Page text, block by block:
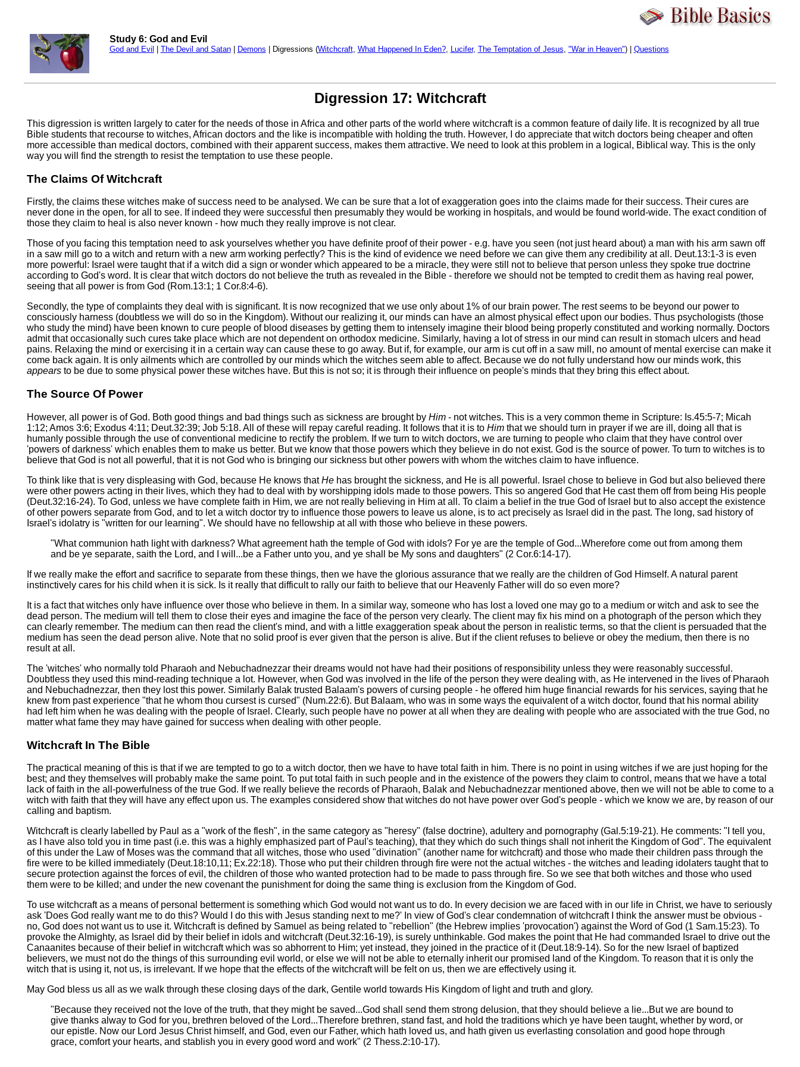
Study 6: God and Evil
God and Evil The Devil and Satan| Demons | Digressions (Witchcraft, What Happened In Eden?, Lucifer, The Temptation of Jesus, "War in Heaven") | Questions
Digression 17: Witchcraft
This digression is written largely to cater for the needs of those in Africa and other parts of the world where witchcraft is a common feature of daily life. It is recognized by all true
Bible students that recourse to witches, African doctors and the like is incompatible with holding the truth. However, I do appreciate that witch doctors being cheaper and often
more accessible than medical doctors, combined with their apparent success, makes them attractive. We need to look at this problem in a logical, Biblical way. This is the only
way you will find the strength to resist the temptation to use these people.
The Claims Of Witchcraft
Firstly, the claims these witches make of success need to be analysed. We can be sure that a lot of exaggeration goes into the claims made for their success. Their cures are
never done in the open, for all to see. If indeed they were successful then presumably they would be working in hospitals, and would be found world-wide. The exact condition of
those they claim to heal is also never known - how much they really improve is not clear.
Those of you facing this temptation need to ask yourselves whether you have definite proof of their power - e.g. have you seen (not just heard about) a man with his arm sawn off
in a saw mill go to a witch and return with a new arm working perfectly? This is the kind of evidence we need before we can give them any credibility at all. Deut.13:1-3 is even
more powerful: Israel were taught that if a witch did a sign or wonder which appeared to be a miracle, they were still not to believe that person unless they spoke true doctrine
according to God's word. It is clear that witch doctors do not believe the truth as revealed in the Bible - therefore we should not be tempted to credit them as having real power,
seeing that all power is from God (Rom.13:1; 1 Cor.8:4-6).
Secondly, the type of complaints they deal with is significant. It is now recognized that we use only about 1% of our brain power. The rest seems to be beyond our power to
consciously harness (doubtless we will do so in the Kingdom). Without our realizing it, our minds can have an almost physical effect upon our bodies. Thus psychologists (those
who study the mind) have been known to cure people of blood diseases by getting them to intensely imagine their blood being properly constituted and working normally. Doctors
admit that occasionally such cures take place which are not dependent on orthodox medicine. Similarly, having a lot of stress in our mind can result in stomach ulcers and head
pains. Relaxing the mind or exercising it in a certain way can cause these to go away. But if, for example, our arm is cut off in a saw mill, no amount of mental exercise can make it
come back again. It is only ailments which are controlled by our minds which the witches seem able to affect. Because we do not fully understand how our minds work, this
appearsto be due to some physical power these witches have. But this is not so; it is through their influence on people's minds that they bring this effect about.
The Source Of Power
However, all power is of God. Both good things and bad things such as sickness are brought by Him- not witches. This is a very common theme in Scripture: Is.45:5-7; Micah
1:12; Amos 3:6; Exodus 4:11; Deut.32:39; Job 5:18. All of these will repay careful reading. It follows that it is to Himthat we should turn in prayer if we are ill, doing all that is
humanly possible through the use of conventional medicine to rectify the problem. If we turn to witch doctors, we are turning to people who claim that they have control over
'powers of darkness' which enables them to make us better. But we know that those powers which they believe in do not exist. God is the source of power. To turn to witches is to
believe that God is not all powerful, that it is not God who is bringing our sickness but other powers with whom the witches claim to have influence.
To think like that is very displeasing with God, because He knows thatHehas brought the sickness, and He is all powerful. Israel chose to believe in God but also believed there
were other powers acting in their lives, which they had to deal with by worshipping idols made to those powers. This so angered God that He cast them off from being His people
(Deut.32:16-24). To God, unless we have complete faith in Him, we are not really believing in Him at all. To claim a belief in the true God of Israel but to also accept the existence
of other powers separate from God, and to let a witch doctor try to influence those powers to leave us alone, is to act precisely as Israel did in the past. The long, sad history of
Israel's idolatry is "written for our learning". We should have no fellowship at all with those who believe in these powers.
"What communion hath light with darkness? What agreement hath the temple of God with idols? For ye are the temple of God...Wherefore come out from among them
and be ye separate, saith the Lord, and I will...be a Father unto you, and ye shall be My sons and daughters" (2 Cor.6:14-17).
If we really make the effort and sacrifice to separate from these things, then we have the glorious assurance that we really are the children of God Himself. A natural parent
instinctively cares for his child when it is sick. Is it really that difficult to rally our faith to believe that our Heavenly Father will do so even more?
It is a fact that witches only have influence over those who believe in them. In a similar way, someone who has lost a loved one may go to a medium or witch and ask to see the
dead person. The medium will tell them to close their eyes and imagine the face of the person very clearly. The client may fix his mind on a photograph of the person which they
can clearly remember. The medium can then read the client's mind, and with a little exaggeration speak about the person in realistic terms, so that the client is persuaded that the
medium has seen the dead person alive. Note that no solid proof is ever given that the person is alive. But if the client refuses to believe or obey the medium, then there is no
result at all.
The 'witches' who normally told Pharaoh and Nebuchadnezzar their dreams would not have had their positions of responsibility unless they were reasonably successful.
Doubtless they used this mind-reading technique a lot. However, when God was involved in the life of the person they were dealing with, as He intervened in the lives of Pharaoh
and Nebuchadnezzar, then they lost this power. Similarly Balak trusted Balaam's powers of cursing people - he offered him huge financial rewards for his services, saying that he
knew from past experience "that he whom thou cursest is cursed" (Num.22:6). But Balaam, who was in some ways the equivalent of a witch doctor, found that his normal ability
had left him when he was dealing with the people of Israel. Clearly, such people have no power at all when they are dealing with people who are associated with the true God, no
matter what fame they may have gained for success when dealing with other people.
Witchcraft In The Bible
The practical meaning of this is that if we are tempted to go to a witch doctor, then we have to have total faith in him. There is no point in using witches if we are just hoping for the
best; and they themselves will probably make the same point. To put total faith in such people and in the existence of the powers they claim to control, means that we have a total
lack of faith in the all-powerfulness of the true God. If we really believe the records of Pharaoh, Balak and Nebuchadnezzar mentioned above, then we will not be able to come to a
witch with faith that they will have any effect upon us. The examples considered show that witches do not have power over God's people - which we know we are, by reason of our
calling and baptism.
Witchcraft is clearly labelled by Paul as a "work of the flesh", in the same category as "heresy" (false doctrine), adultery and pornography (Gal.5:19-21). He comments: "I tell you,
as I have also told you in time past (i.e. this was a highly emphasized part of Paul's teaching), that they which do such things shall not inherit the Kingdom of God". The equivalent
of this under the Law of Moses was the command that all witches, those who used "divination" (another name for witchcraft) and those who made their children pass through the
fire were to be killed immediately (Deut.18:10,11; Ex.22:18). Those who put their children through fire were not the actual witches - the witches and leading idolaters taught that to
secure protection against the forces of evil, the children of those who wanted protection had to be made to pass through fire. So we see that both witches and those who used
them were to be killed; and under the new covenant the punishment for doing the same thing is exclusion from the Kingdom of God.
To use witchcraft as a means of personal betterment is something which God would not want us to do. In every decision we are faced with in our life in Christ, we have to seriously
ask 'Does God really want me to do this? Would I do this with Jesus standing next to me?' In view of God's clear condemnation of witchcraft I think the answer must be obvious -
no, God does not want us to use it. Witchcraft is defined by Samuel as being related to "rebellion" (the Hebrew implies 'provocation') against the Word of God (1 Sam.15:23). To
provoke the Almighty, as Israel did by their belief in idols and witchcraft (Deut.32:16-19), is surely unthinkable. God makes the point that He had commanded Israel to drive out the
Canaanites because of their belief in witchcraft which was so abhorrent to Him; yet instead, they joined in the practice of it (Deut.18:9-14). So for the new Israel of baptized
believers, we must not do the things of this surrounding evil world, or else we will not be able to eternally inherit our promised land of the Kingdom. To reason that it is only the
witch that is using it, not us, is irrelevant. If we hope that the effects of the witchcraft will be felt on us, then we are effectively using it.
May God bless us all as we walk through these closing days of the dark, Gentile world towards His Kingdom of light and truth and glory.
"Because they received not the love of the truth, that they might be saved...God shall send them strong delusion, that they should believe a lie...But we are bound to
give thanks alway to God for you, brethren beloved of the Lord...Therefore brethren, stand fast, and hold the traditions which ye have been taught, whether by word, or
our epistle. Now our Lord Jesus Christ himself, and God, even our Father, which hath loved us, and hath given us everlasting consolation and good hope through
grace, comfort your hearts, and stablish you in every good word and work" (2 Thess.2:10-17).